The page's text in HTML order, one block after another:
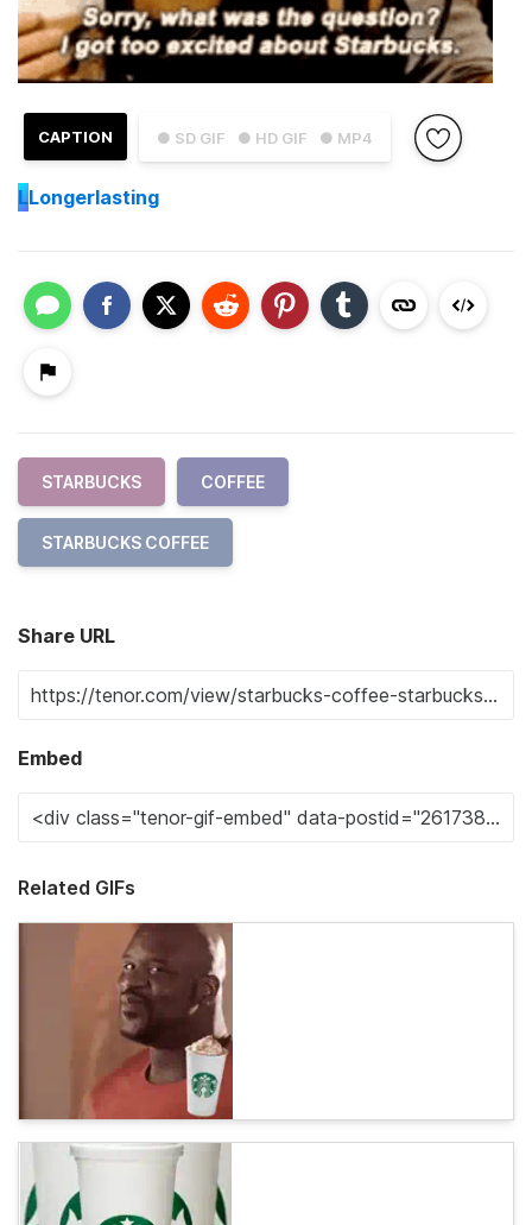
● SD GIF ● HD GIF ● MP4
CAPTION
LLongerlasting
STARBUCKS COFFEE
STARBUCKS COFFEE
Share URL
Embed
Related GIFs